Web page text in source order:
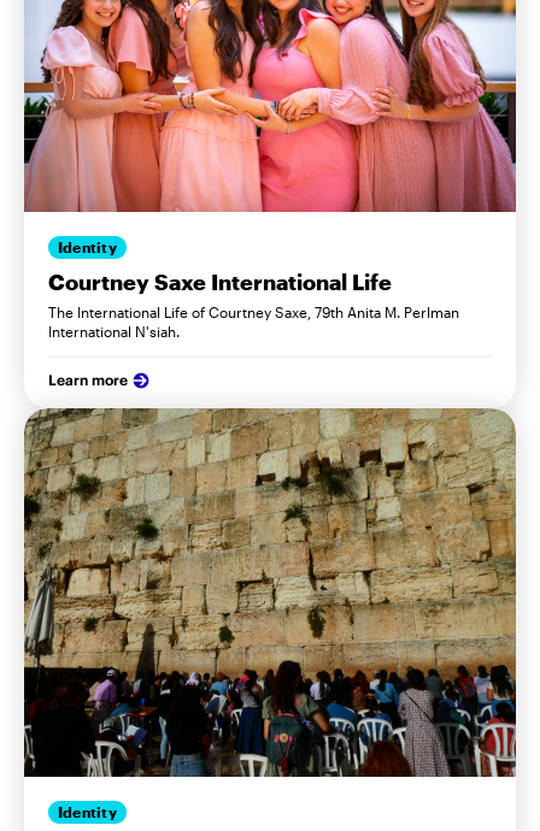
Identity
Courtney Saxe International Life
The International Life of Courtney Saxe, 79th Anita M. Perlman
International N'siah.
Learn more
Identity